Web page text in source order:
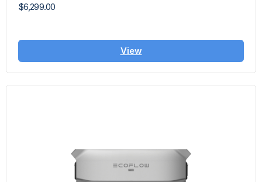
$6,299.00
View